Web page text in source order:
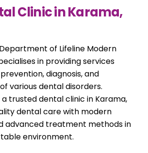
Clinic in Karama,
of Lifeline Modern
in providing services
diagnosis, and
various dental disorders.
a trusted dental clinic in Karama,
dental care with modern
advanced treatment methods in
environment.